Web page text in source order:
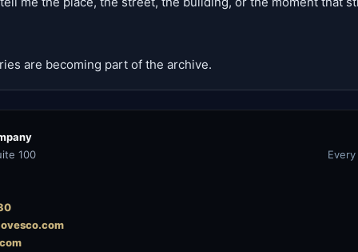
are becoming part of the archive.
100